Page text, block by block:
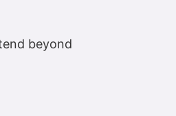
beyond